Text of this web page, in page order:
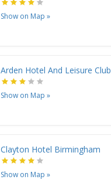
Show on Map »
Arden Hotel And Leisure Club
Show on Map »
Clayton Hotel Birmingham
Show on Map »